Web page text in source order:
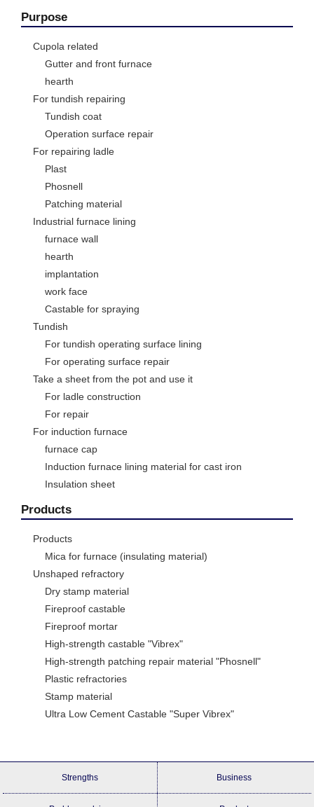
Purpose
Cupola related
Gutter and front furnace
hearth
For tundish repairing
Tundish coat
Operation surface repair
For repairing ladle
Plast
Phosnell
Patching material
Industrial furnace lining
furnace wall
hearth
implantation
work face
Castable for spraying
Tundish
For tundish operating surface lining
For operating surface repair
Take a sheet from the pot and use it
For ladle construction
For repair
For induction furnace
furnace cap
Induction furnace lining material for cast iron
Insulation sheet
Products
Products
Mica for furnace (insulating material)
Unshaped refractory
Dry stamp material
Fireproof castable
Fireproof mortar
High-strength castable "Vibrex"
High-strength patching repair material "Phosnell"
Plastic refractories
Stamp material
Ultra Low Cement Castable "Super Vibrex"
Strengths Business